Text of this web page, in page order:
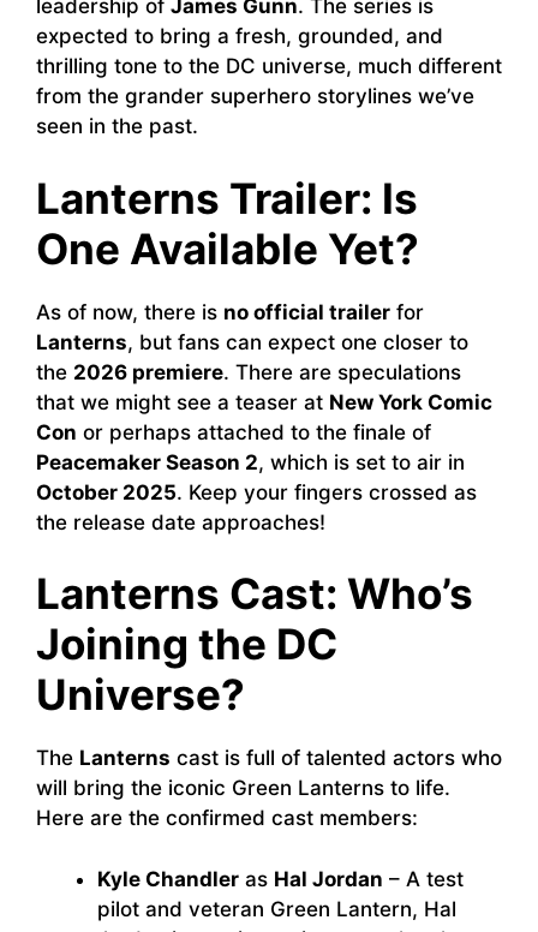
leadership of James Gunn. The series is
expected to bring a fresh, grounded, and
thrilling tone to the DC universe, much different
from the grander superhero storylines we’ve
seen in the past.
Lanterns Trailer: Is
One Available Yet?
As of now, there is no official trailer for
Lanterns, but fans can expect one closer to
the 2026 premiere. There are speculations
that we might see a teaser at New York Comic
Con or perhaps attached to the finale of
Peacemaker Season 2, which is set to air in
October 2025. Keep your fingers crossed as
the release date approaches!
Lanterns Cast: Who’s
Joining the DC
Universe?
The Lanterns cast is full of talented actors who
will bring the iconic Green Lanterns to life.
Here are the confirmed cast members:
Kyle Chandler as Hal Jordan – A test
pilot and veteran Green Lantern, Hal